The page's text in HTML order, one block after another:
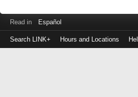
Read in Español
Search LINK+ Hours and Locations